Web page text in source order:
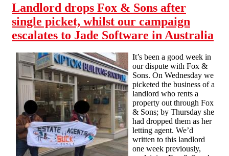
Landlord drops Fox & Sons after
single picket, whilst our campaign
escalates to Jade Software in Australia
It’s been a good week in
our dispute with Fox &
Sons. On Wednesday we
picketed the business of a
landlord who rents a
property out through Fox
& Sons; by Thursday she
had dropped them as her
letting agent. We’d
written to this landlord
one week previously,